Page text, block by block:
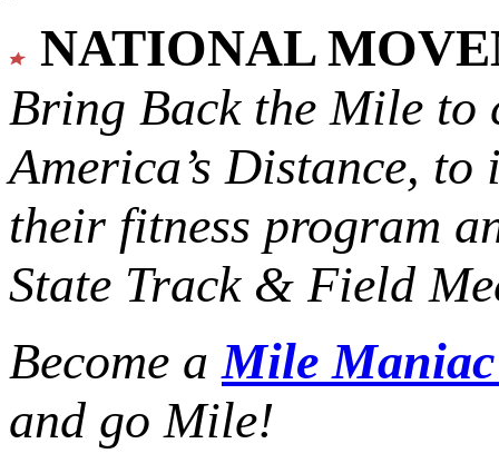
NATIONAL
Bring Back the Mile to
America’s Distance, to
their fitness program
State Track & Field
Become aMile
and go Mile!